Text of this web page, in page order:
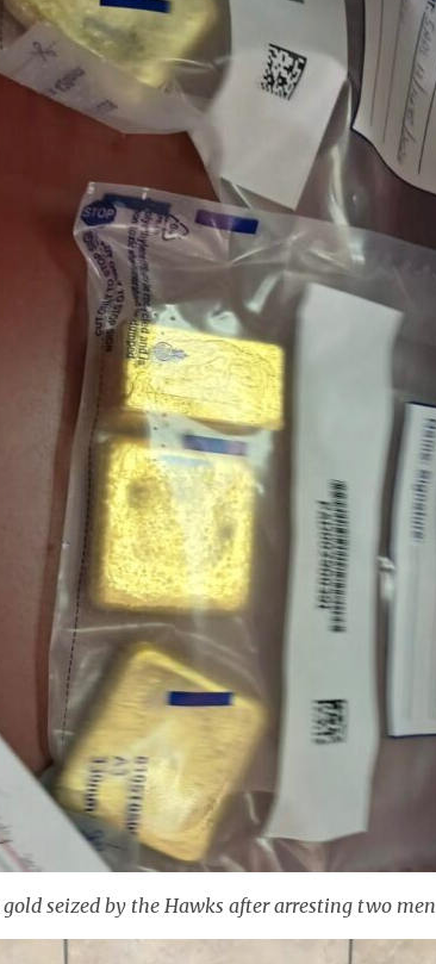
gold seized by the Hawks after arresting two